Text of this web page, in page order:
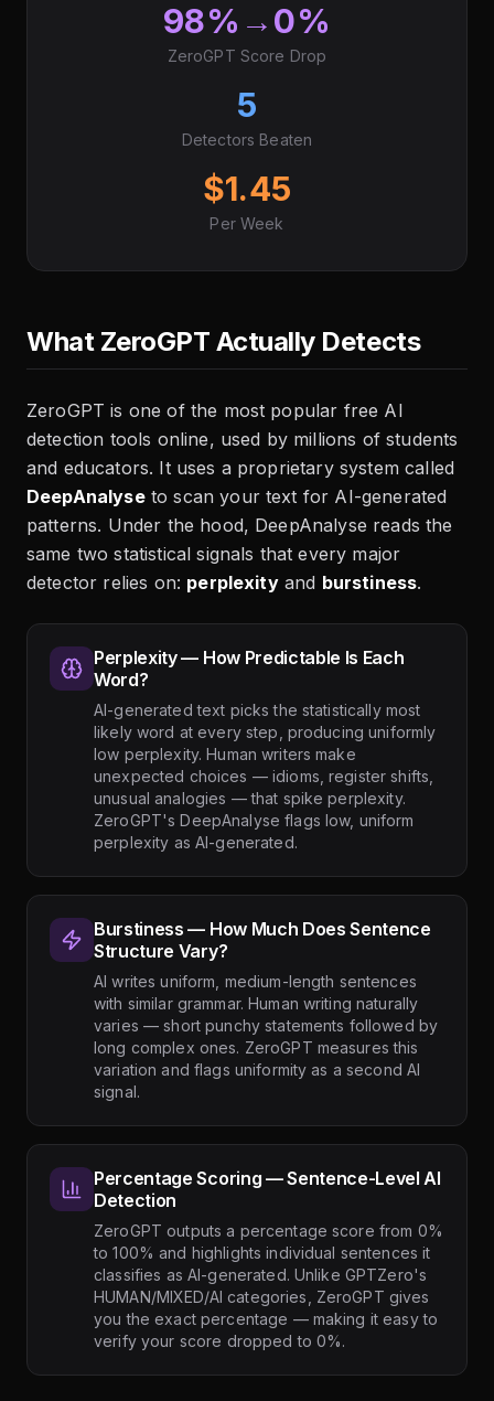
98%→0%
ZeroGPT Score Drop
5
Detectors Beaten
$1.45
Per Week
What ZeroGPT Actually Detects
ZeroGPT is one of the most popular free AI
detection tools online, used by millions of students
and educators. It uses a proprietary system called
DeepAnalyseto scan your text for AI-generated
patterns. Under the hood, DeepAnalyse reads the
same two statistical signals that every major
detector relies on: perplexityand burstiness.
Perplexity — How Predictable Is Each
Word?
AI-generated text picks the statistically most
likely word at every step, producing uniformly
low perplexity. Human writers make
unexpected choices — idioms, register shifts,
unusual analogies — that spike perplexity.
ZeroGPT's DeepAnalyse flags low, uniform
perplexity as AI-generated.
Burstiness — How Much Does Sentence
Structure Vary?
AI writes uniform, medium-length sentences
with similar grammar. Human writing naturally
varies — short punchy statements followed by
long complex ones. ZeroGPT measures this
variation and flags uniformity as a second AI
signal.
Percentage Scoring — Sentence-Level AI
Detection
ZeroGPT outputs a percentage score from 0%
to 100% and highlights individual sentences it
classifies as AI-generated. Unlike GPTZero's
HUMAN/MIXED/AI categories, ZeroGPT gives
you the exact percentage — making it easy to
verify your score dropped to 0%.